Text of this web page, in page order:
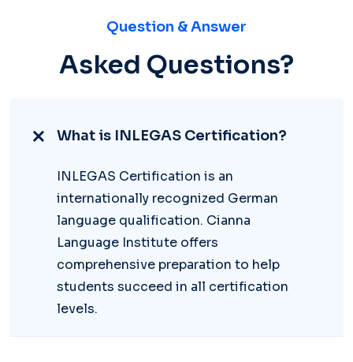
Question & Answer
Asked Questions?
What is INLEGAS Certification?
INLEGAS Certification is an
internationally recognized German
language qualification. Cianna
Language Institute offers
comprehensive preparation to help
students succeed in all certification
levels.